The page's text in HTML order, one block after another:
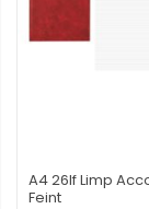
A4 26lf Limp
Feint